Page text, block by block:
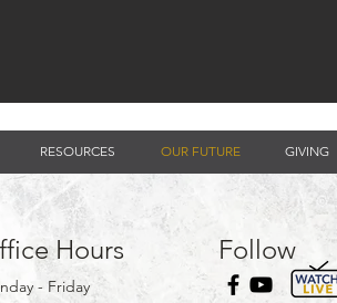
RESOURCES OUR FUTURE GIVING
Hours
- Friday
Follow